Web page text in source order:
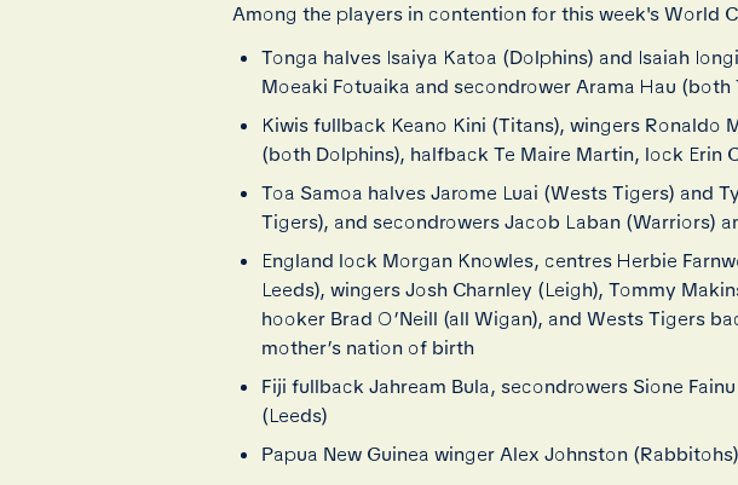
Among the players in contention for this week's World
Tonga halves Isaiya Katoa (Dolphins) and Isaiah
Moeaki Fotuaika and secondrower Arama Hau (both
Kiwis fullback Keano Kini (Titans), wingers Ronaldo
(both Dolphins), halfback Te Maire Martin, lock Erin
Toa Samoa halves Jarome Luai (Wests Tigers) and
Tigers), and secondrowers Jacob Laban (Warriors)
England lock Morgan Knowles, centres Herbie
Leeds), wingers Josh Charnley (Leigh), Tommy
hooker Brad O’Neill (all Wigan), and Wests Tigers
mother’s nation of birth
Fiji fullback Jahream Bula, secondrowers Sione
(Leeds)
Papua New Guinea winger Alex Johnston